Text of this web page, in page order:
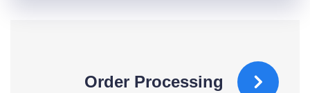
Order Processing